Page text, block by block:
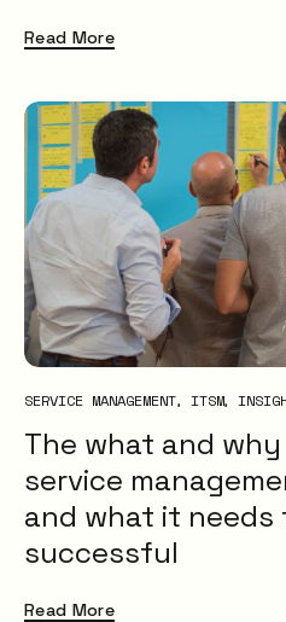
Read More
SERVICE MANAGEMENT ITSM
The what and
service
and what it needs
successful
Read More